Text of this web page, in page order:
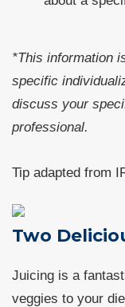
*This information
specific
discuss your
professional.
Tip adapted from
Two
Juicing is a
veggies to your